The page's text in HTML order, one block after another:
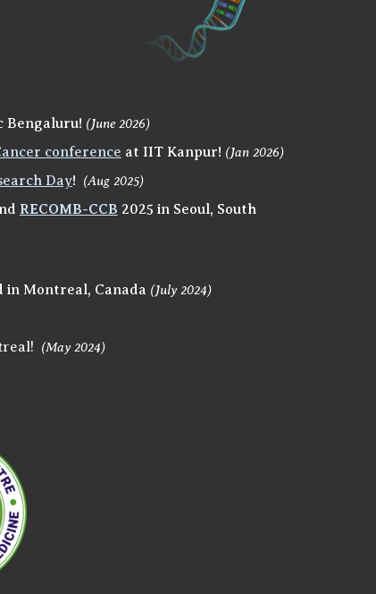
Bengaluru! (June 2026)
conference at IIT Kanpur! (Jan 2026)
Day! (Aug 2025)
RECOMB-CCB 2025 in Seoul, South
in Montreal, Canada (July2024)
(May 2024)